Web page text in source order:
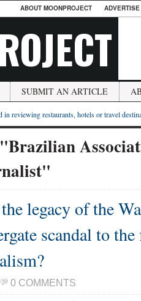
ABOUT MOONPROJECT
SUBMIT AN ARTICLE
in reviewing restaurants, hotels or travel
"Brazilian
legacy of the
scandal to
0 COMMENTS